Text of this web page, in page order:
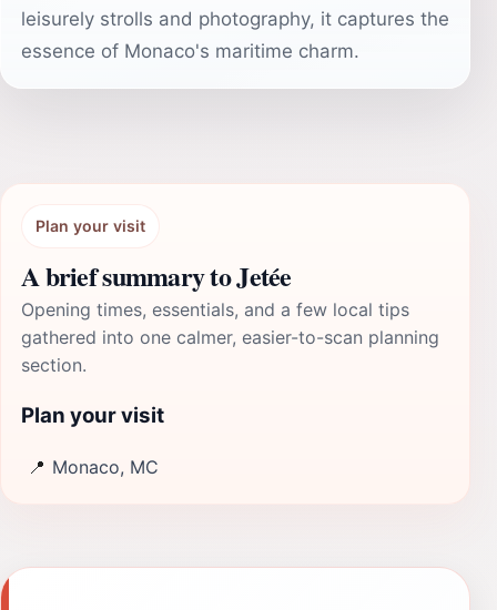
leisurely strolls and photography, it captures the
essence of Monaco's maritime charm.
Plan your visit
A brief summary to Jetée
Opening times, essentials, and a few local tips
gathered into one calmer, easier-to-scan planning
section.
Plan your visit
📍 Monaco, MC